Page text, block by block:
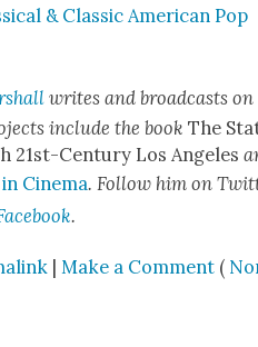
& Clas­sic Amer­i­can Pop
writes and broad­casts on
include the bookThe
21st-Cen­tu­ry Los Ange­les
Cin­e­ma. Fol­low him on
k.
| Make a Comment (